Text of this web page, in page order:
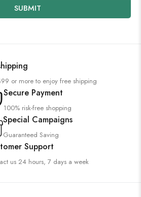
SUBMIT
or more to enjoy free shipping
Secure Payment
100% risk-free shopping
Special Campaigns
Guaranteed Saving
Support
us 24 hours, 7 days a week